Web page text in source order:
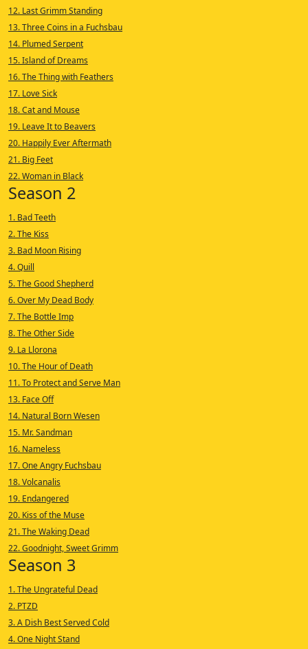
12. Last Grimm Standing
13. Three Coins in a Fuchsbau
14. Plumed Serpent
15. Island of Dreams
16. The Thing with Feathers
17. Love Sick
18. Cat and Mouse
19. Leave It to Beavers
20. Happily Ever Aftermath
21. Big Feet
22. Woman in Black
Season 2
1. Bad Teeth
2. The Kiss
3. Bad Moon Rising
4. Quill
5. The Good Shepherd
6. Over My Dead Body
7. The Bottle Imp
8. The Other Side
9. La Llorona
10. The Hour of Death
11. To Protect and Serve Man
13. Face Off
14. Natural Born Wesen
15. Mr. Sandman
16. Nameless
17. One Angry Fuchsbau
18. Volcanalis
19. Endangered
20. Kiss of the Muse
21. The Waking Dead
22. Goodnight, Sweet Grimm
Season 3
1. The Ungrateful Dead
2. PTZD
3. A Dish Best Served Cold
4. One Night Stand